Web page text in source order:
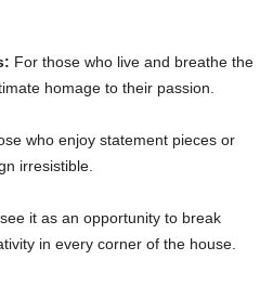
For those who live and breathe the
homage to their passion.
who enjoy statement pieces or
irresistible.
it as an opportunity to break
in every corner of the house.